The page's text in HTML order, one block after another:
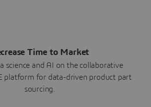
Time to Market
science and AI on the collaborative
platform for data-driven product part
sourcing.